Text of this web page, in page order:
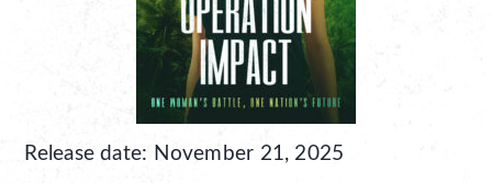
Release date: November 21, 2025